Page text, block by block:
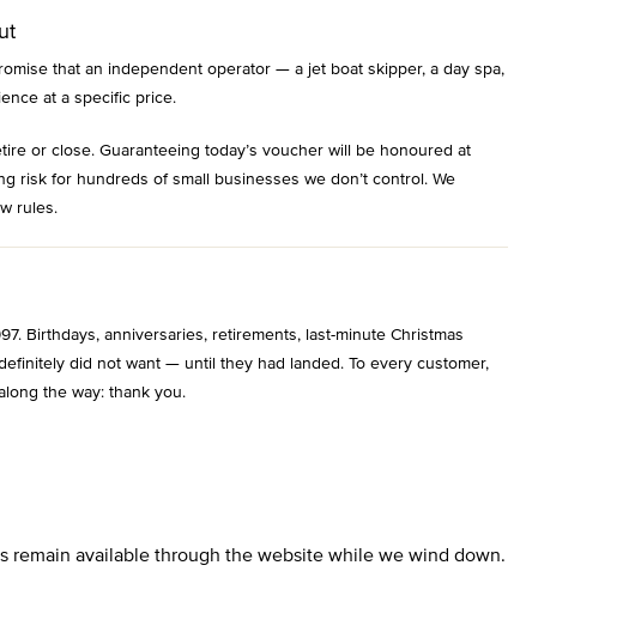
that an independent operator — a jet boat skipper, a day spa,
at a specific price.
or close. Guaranteeing today’s voucher will be honoured at
risk for hundreds of small businesses we don’t control. We
rules.
Birthdays, anniversaries, retirements, last-minute Christmas
did not want — until they had landed. To every customer,
the way: thank you.
remain available through the website while we wind down.